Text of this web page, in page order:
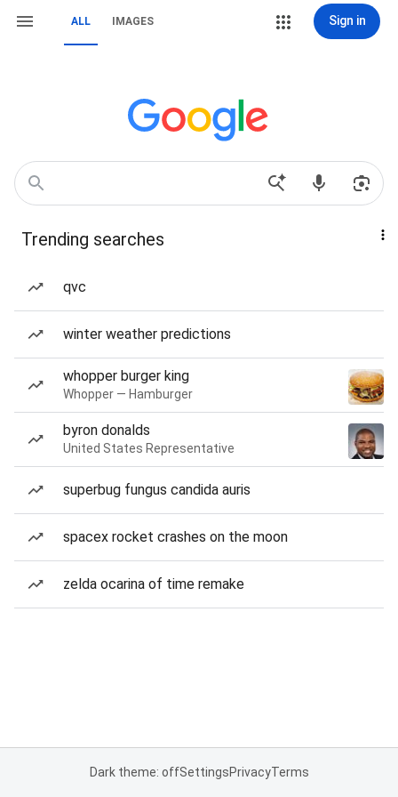
ALL IMAGES Sign in
Trending searches
qvc
winter weather predictions
whopper burger king
Whopper — Hamburger
byron donalds
United States Representative
superbug fungus candida auris
spacex rocket crashes on the moon
zelda ocarina of time remake
Dark theme: offSettingsPrivacyTerms